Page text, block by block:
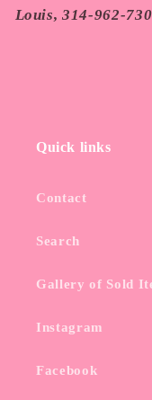
Louis, 314-962-
Quick links
Contact
Search
Gallery of Sold
Instagram
Facebook